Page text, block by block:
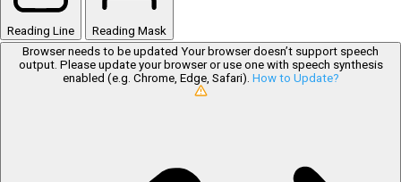
Reading Line
Reading Mask
Browser needs to be updated Your browser doesn’t support speech
output. Please update your browser or use one with speech synthesis
enabled (e.g. Chrome, Edge, Safari). How to Update?